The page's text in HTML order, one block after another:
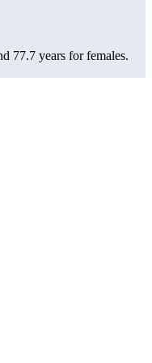
77.7 years for females.